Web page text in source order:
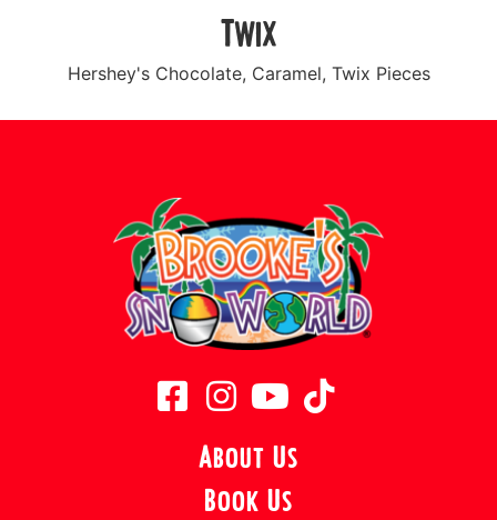
Twix
Hershey's Chocolate, Caramel, Twix Pieces
About Us
Book Us